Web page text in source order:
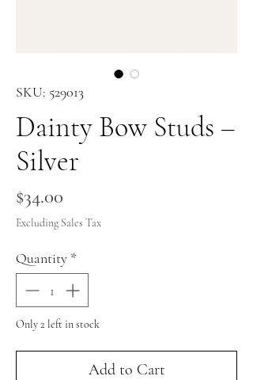
SKU: 529013
Dainty Bow Studs –
Silver
$34.00
Excluding Sales Tax
Quantity *
Only 2 left in stock
Add to Cart